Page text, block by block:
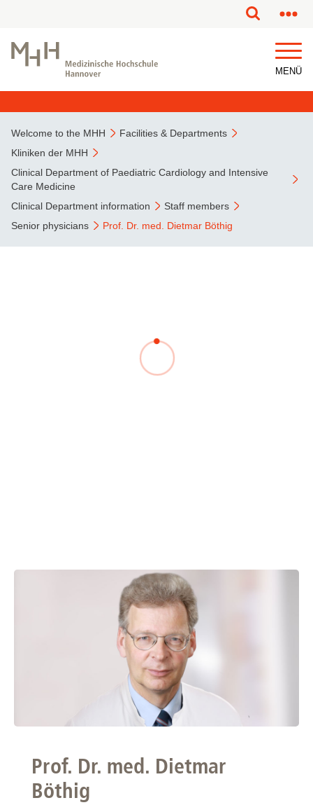
MENÜ
Welcome to the MHH
Facilities & Departments
Kliniken der MHH
Clinical Department of Paediatric Cardiology and Intensive
Care Medicine
Clinical Department information
Staff members
Senior physicians
Prof. Dr. med. Dietmar Böthig
Prof. Dr. med. Dietmar
Böthig
This page has been partially or fully machine translated.